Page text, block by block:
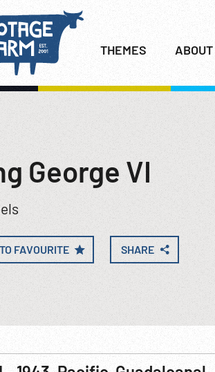
THEMES ABOUT
George VI
FAVOURITE SHARE